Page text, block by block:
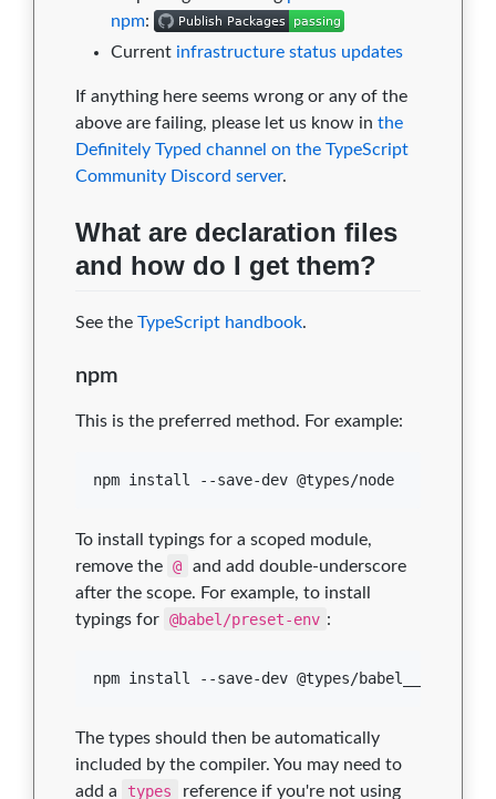
npm:
Current infrastructure status updates
If anything here seems wrong or any of the
above are failing, please let us know in the
Definitely Typed channel on the TypeScript
Community Discord server.
What are declaration files
and how do I get them?
See the TypeScript handbook.
npm
This is the preferred method. For example:
npm install --save-dev @types/node
To install typings for a scoped module,
remove the @
and add double-underscore
after the scope. For example, to install
typings for @babel/preset-env :
npm install --save-dev @types/babel__preset-
The types should then be automatically
included by the compiler. You may need to
add a
types
reference if you're not using